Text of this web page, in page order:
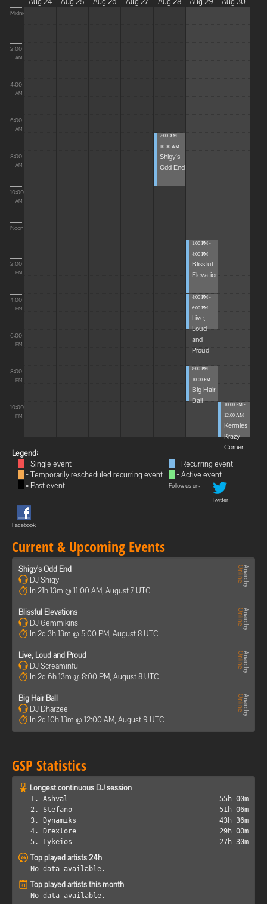
Midnight
2:00
AM
4:00
AM
6:00
AM
8:00
AM
10:00
AM
Noon
2:00
PM
4:00
PM
6:00
PM
8:00
PM
10:00
PM
7:00 AM -
10:00 AM
Shigy's
Odd End
1:00 PM -
4:00 PM
Blissful
Elevations
4:00 PM -
6:00 PM
Live,
Loud
and
Proud
8:00 PM -
10:00 PM
Big Hair
Ball
10:00 PM -
12:00 AM
Kermies
Krazy
Corner
Legend:
= Single event
= Temporarily rescheduled recurring event
= Past event
= Recurring event
= Active event
Follow us on:
Twitter
Facebook
Current & Upcoming Events
Shigy's Odd End
DJ Shigy
In 21h 13m @ 11:00 AM, August 7 UTC
Blissful Elevations
DJ Gemmikins
In 2d 3h 13m @ 5:00 PM, August 8 UTC
Live, Loud and Proud
DJ Screaminfu
In 2d 6h 13m @ 8:00 PM, August 8 UTC
Big Hair Ball
DJ Dharzee
In 2d 10h 13m @ 12:00 AM, August 9 UTC
GSP Statistics
Longest continuous DJ session
1. Ashval
55h 00m
2. Stefano
51h 06m
3. Dynamiks
43h 36m
4. Drexlore
29h 00m
5. Lykeios
27h 30m
Top played artists 24h
No data available.
Top played artists this month
No data available.